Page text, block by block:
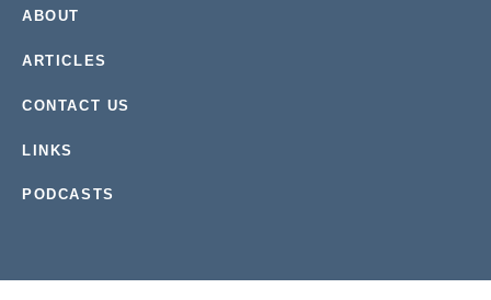
ABOUT
ARTICLES
CONTACT US
LINKS
PODCASTS